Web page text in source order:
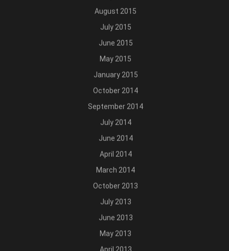
August 2015
July 2015
June 2015
May 2015
January 2015
October 2014
September 2014
July 2014
June 2014
April 2014
March 2014
October 2013
July 2013
June 2013
May 2013